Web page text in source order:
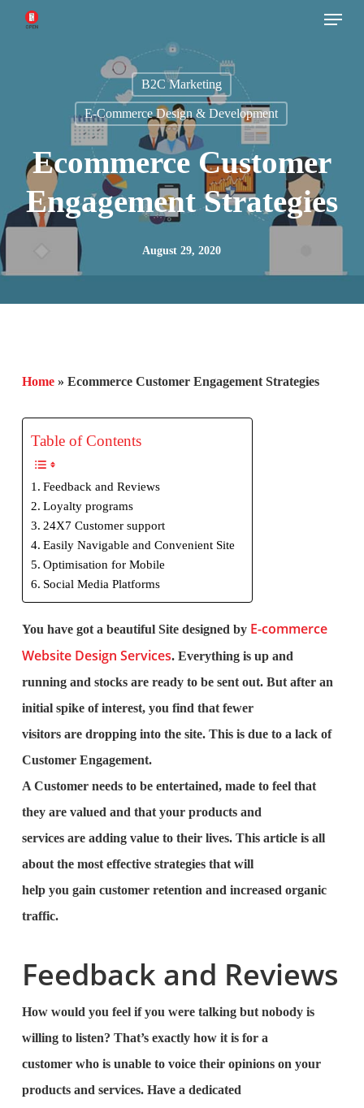
Menu
B2C Marketing
E-Commerce Design & Development
Ecommerce Customer
Engagement Strategies
August 29, 2020
Home» Ecommerce Customer Engagement Strategies
Table of Contents
Feedback and Reviews
Loyalty programs
24X7 Customer support
Easily Navigable and Convenient Site
Optimisation for Mobile
Social Media Platforms
You have got a beautiful Site designed by E-commerce
Website Design Services. Everything is up and
running and stocks are ready to be sent out. But after an
initial spike of interest, you find that fewer
visitors are dropping into the site. This is due to a lack of
Customer Engagement.
A Customer needs to be entertained, made to feel that
they are valued and that your products and
services are adding value to their lives. This article is all
about the most effective strategies that will
help you gain customer retention and increased organic
traffic.
Feedback and Reviews
How would you feel if you were talking but nobody is
willing to listen? That’s exactly how it is for a
customer who is unable to voice their opinions on your
products and services. Have a dedicated